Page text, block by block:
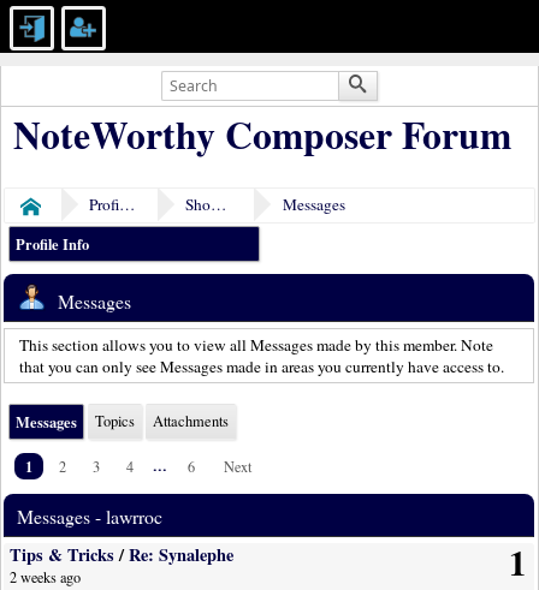
NoteWorthy Composer Forum
Home Profile of lawrroc Show Posts
Messages
Profile Info
Messages
This section allows you to view all Messages made by this member. Note
that you can only see Messages made in areas you currently have access to.
Messages Topics Attachments
1 2 3 4 ... 6 Next
Messages - lawrroc
1
Tips & Tricks/Re: Synalephe
2 weeks ago